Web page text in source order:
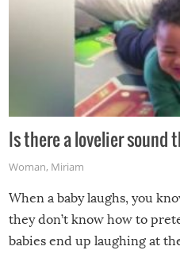
Is there a lovelier sound
Woman, Miriam
When a baby laughs, you
they don’t know how to
babies end up laughing at